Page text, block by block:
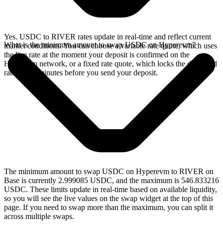
Yes. USDC to RIVER rates update in real-time and reflect current
market conditions. You can choose a variable rate quote, which uses
the live rate at the moment your deposit is confirmed on the
Hyperevm network, or a fixed rate quote, which locks the displayed
rate for 15 minutes before you send your deposit.
What is the minimum amount to swap USDC on Hyperevm?
The minimum amount to swap USDC on Hyperevm to RIVER on
Base is currently 2.999085 USDC, and the maximum is 546.833216
USDC. These limits update in real-time based on available liquidity,
so you will see the live values on the swap widget at the top of this
page. If you need to swap more than the maximum, you can split it
across multiple swaps.